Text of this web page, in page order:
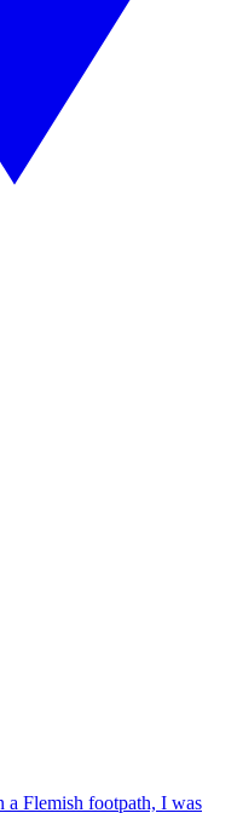
a Flemish footpath, I was